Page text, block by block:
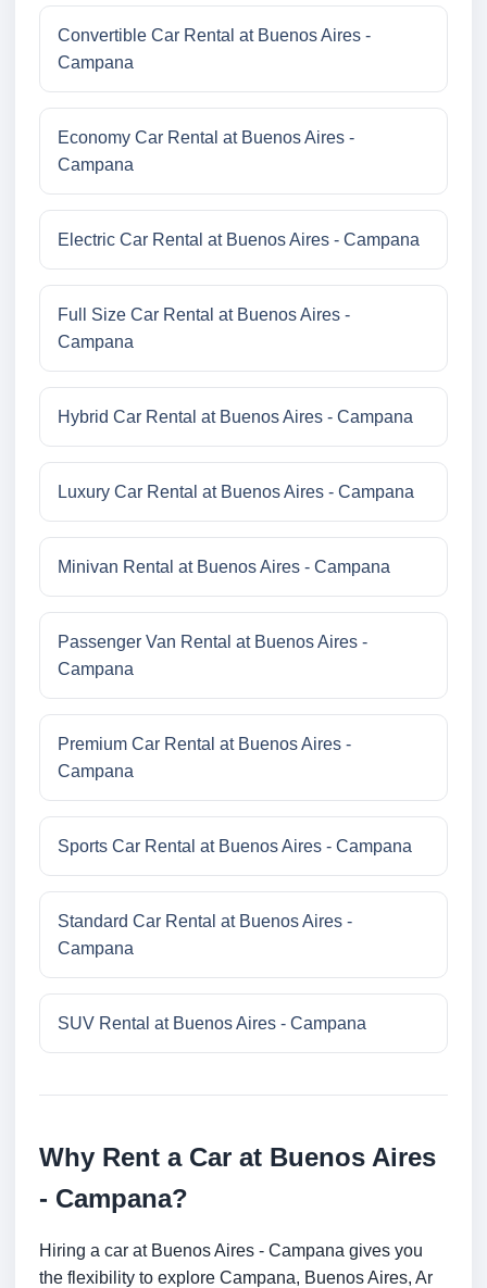
Convertible Car Rental at Buenos Aires -
Campana
Economy Car Rental at Buenos Aires -
Campana
Electric Car Rental at Buenos Aires - Campana
Full Size Car Rental at Buenos Aires -
Campana
Hybrid Car Rental at Buenos Aires - Campana
Luxury Car Rental at Buenos Aires - Campana
Minivan Rental at Buenos Aires - Campana
Passenger Van Rental at Buenos Aires -
Campana
Premium Car Rental at Buenos Aires -
Campana
Sports Car Rental at Buenos Aires - Campana
Standard Car Rental at Buenos Aires -
Campana
SUV Rental at Buenos Aires - Campana
Why Rent a Car at Buenos Aires
- Campana?
Hiring a car at Buenos Aires - Campana gives you
the flexibility to explore Campana, Buenos Aires, Ar